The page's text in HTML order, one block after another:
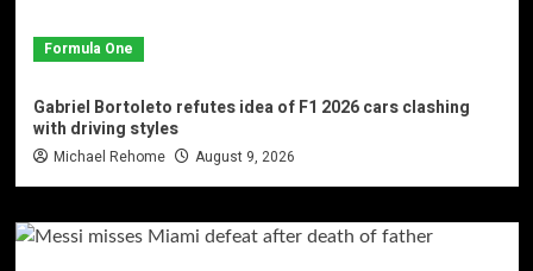
Formula One
Gabriel Bortoleto refutes idea of F1 2026 cars clashing
with driving styles
Michael Rehome August 9, 2026